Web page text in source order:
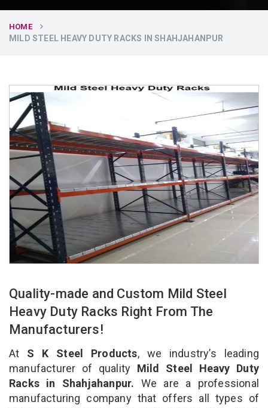
HOME
MILD STEEL HEAVY DUTY RACKS IN SHAHJAHANPUR
Quality-made and Custom Mild Steel
Heavy Duty Racks Right From The
Manufacturers!
At S K Steel Products, we industry’s leading
manufacturer of quality Mild Steel Heavy Duty
Racks in Shahjahanpur. We are a professional
manufacturing company that offers all types of